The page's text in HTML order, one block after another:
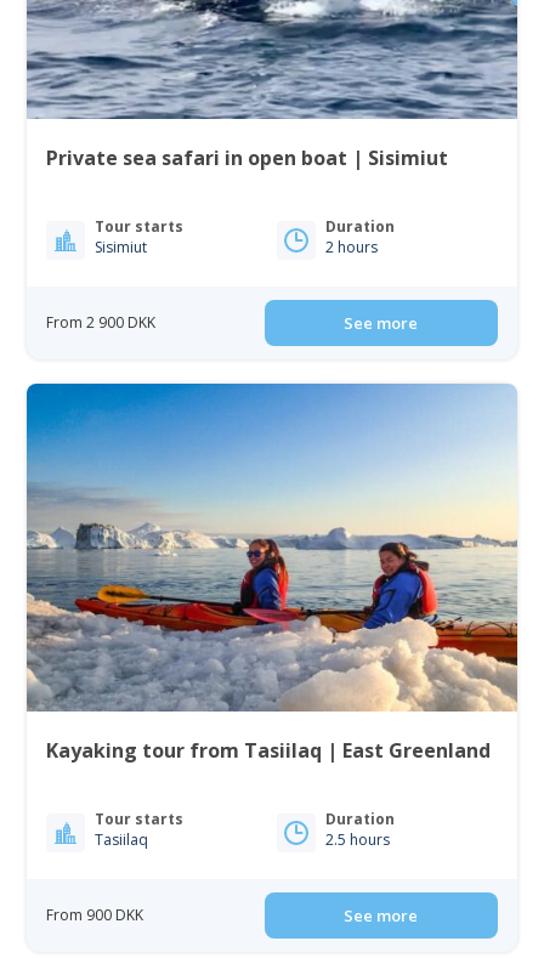
Private sea safari in open boat | Sisimiut
Tour starts
Sisimiut
Duration
2 hours
From 2 900 DKK See more
Kayaking tour from Tasiilaq | East Greenland
Tour starts
Tasiilaq
Duration
2.5 hours
From 900 DKK See more